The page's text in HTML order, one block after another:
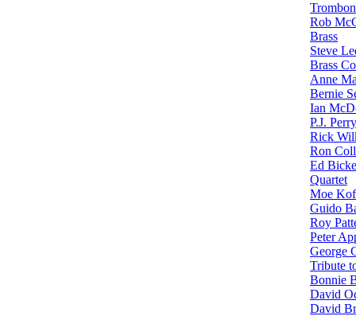
Rob
Brass
Steve
Brass
Anne
Bernie
Ian
P.J.
Rick
Ron
Ed
Quartet
Moe
Guido
Roy
Peter
George
Tribute
Bonnie
David
David